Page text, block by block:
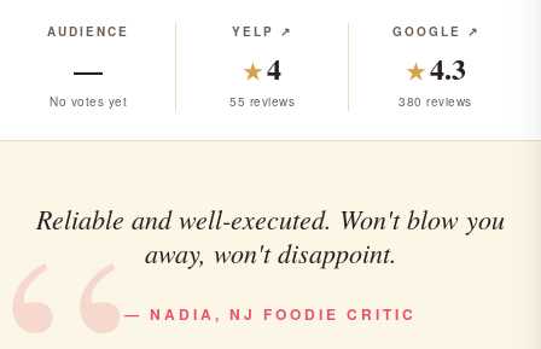
AUDIENCE
—
No votes yet
YELP ↗
★4
55 reviews
GOOGLE ↗
★4.3
380 reviews
Reliable and well-executed. Won't blow you
away, won't disappoint.
— NADIA, NJ FOODIE CRITIC